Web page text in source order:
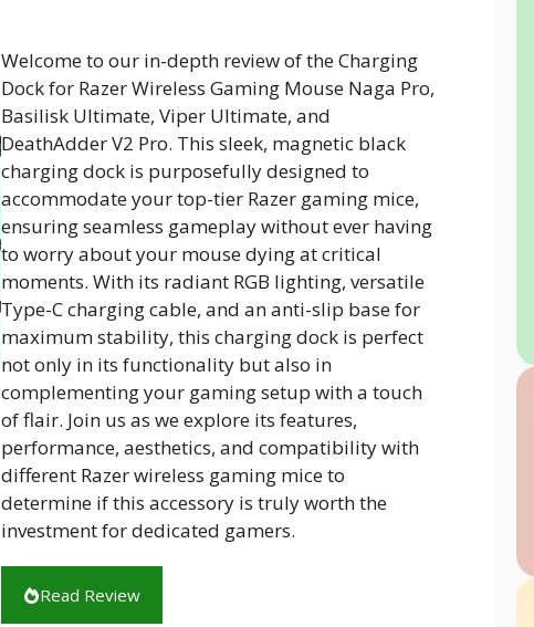
Welcome to our in-depth review of the Charging
Dock for Razer Wireless Gaming Mouse Naga Pro,
Basilisk Ultimate, Viper Ultimate, and
DeathAdder V2 Pro. This sleek, magnetic black
charging dock is purposefully designed to
accommodate your top-tier Razer gaming mice,
ensuring seamless gameplay without ever having
to worry about your mouse dying at critical
moments. With its radiant RGB lighting, versatile
Type-C charging cable, and an anti-slip base for
maximum stability, this charging dock is perfect
not only in its functionality but also in
complementing your gaming setup with a touch
of flair. Join us as we explore its features,
performance, aesthetics, and compatibility with
different Razer wireless gaming mice to
determine if this accessory is truly worth the
investment for dedicated gamers.
Read Review